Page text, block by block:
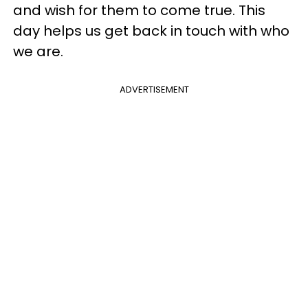
and wish for them to come true. This
day helps us get back in touch with who
we are.
ADVERTISEMENT